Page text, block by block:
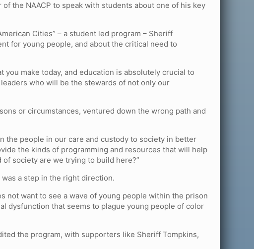
the NAACP to speak with students about one of his key
Cities” – a student led program – Sheriff
for young people, and about the critical need to
make today, and education is absolutely crucial to
who will be the stewards of not only our
or circumstances, ventured down the wrong path and
the people in our care and custody to society in better
the kinds of programming and resources that will help
society are we trying to build here?”
a step in the right direction.
not want to see a wave of young people within the prison
dysfunction that seems to plague young people of color
the program, with supporters like Sheriff Tompkins,